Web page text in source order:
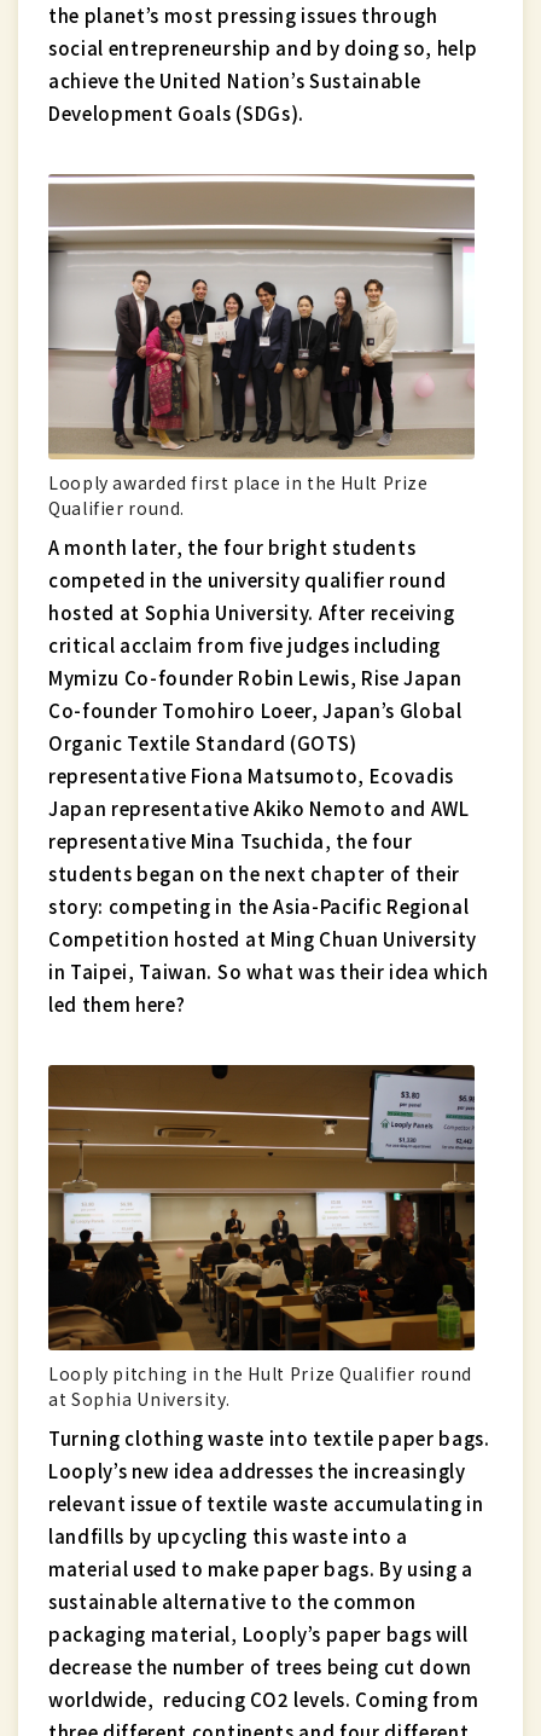
the planet’s most pressing issues through
social entrepreneurship and by doing so, help
achieve the United Nation’s Sustainable
Development Goals (SDGs).
Looply awarded first place in the Hult Prize
Qualifier round.
A month later, the four bright students
competed in the university qualifier round
hosted at Sophia University. After receiving
critical acclaim from five judges including
Mymizu Co-founder Robin Lewis, Rise Japan
Co-founder Tomohiro Loeer, Japan’s Global
Organic Textile Standard (GOTS)
representative Fiona Matsumoto, Ecovadis
Japan representative Akiko Nemoto and AWL
representative Mina Tsuchida, the four
students began on the next chapter of their
story: competing in the Asia-Pacific Regional
Competition hosted at Ming Chuan University
in Taipei, Taiwan. So what was their idea which
led them here?
Looply pitching in the Hult Prize Qualifier round
at Sophia University.
Turning clothing waste into textile paper bags.
Looply’s new idea addresses the increasingly
relevant issue of textile waste accumulating in
landfills by upcycling this waste into a
material used to make paper bags. By using a
sustainable alternative to the common
packaging material, Looply’s paper bags will
decrease the number of trees being cut down
worldwide, reducing CO2 levels. Coming from